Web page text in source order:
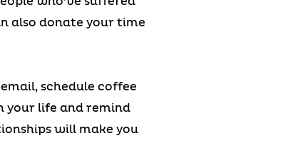
also donate your time
schedule coffee
your life and remind
will make you